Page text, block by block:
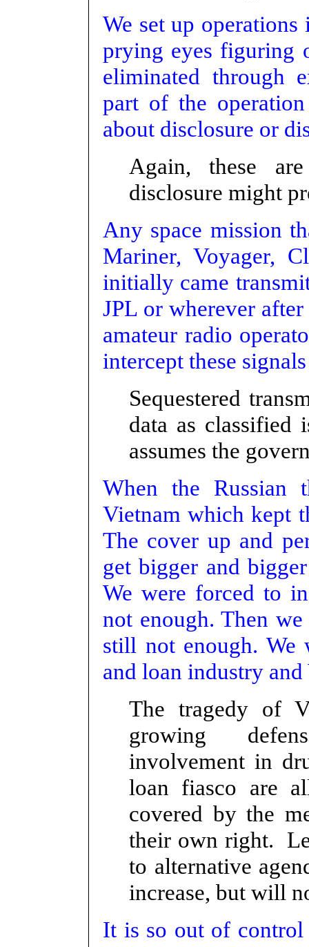
We set up
prying eyes figuring
eliminated through
part of the
about disclosure or
Again, these
disclosure might
Any space mission
Mariner, Voyager,
initially came
JPL or wherever
amateur radio
intercept these
Sequestered
data as classified
assumes the
When the Russian
Vietnam which kept
The cover up and
get bigger and
We were forced to
not enough. Then
still not enough. We
and loan industry
The tragedy of
growing
involvement in
loan fiasco are
covered by the
their own right.
to alternative
increase, but will
It is so out of